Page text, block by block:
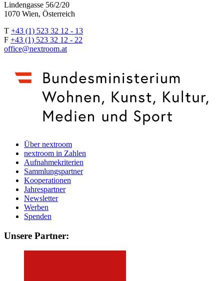
Lindengasse 56/2/20
1070 Wien, Österreich
T +43 (1) 523 32 12 - 13
F +43 (1) 523 32 12 - 22
office@nextroom.at
Über nextroom
nextroom in Zahlen
Aufnahmekriterien
Sammlungspartner
Kooperationen
Jahrespartner
Newsletter
Werben
Spenden
Unsere Partner: